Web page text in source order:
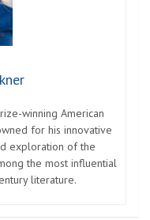
winning American
for his innovative
exploration of the
the most influential
literature.